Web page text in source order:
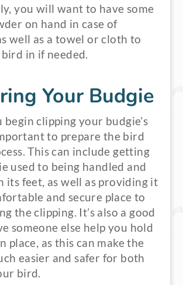
you will want to have some
on hand in case of
well as a towel or cloth to
in if needed.
Your Budgie
begin clipping your budgie’s
to prepare the bird
This can include getting
used to being handled and
its feet, as well as providing it
and secure place to
the clipping. It’s also a good
someone else help you hold
place, as this can make the
easier and safer for both
bird.